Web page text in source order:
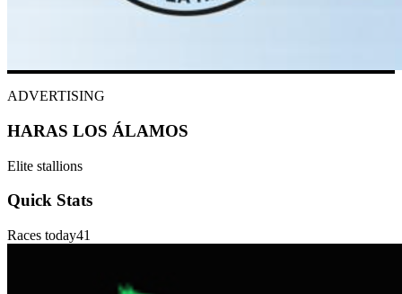
ADVERTISING
HARAS LOS ÁLAMOS
Elite stallions
Quick Stats
Races today41